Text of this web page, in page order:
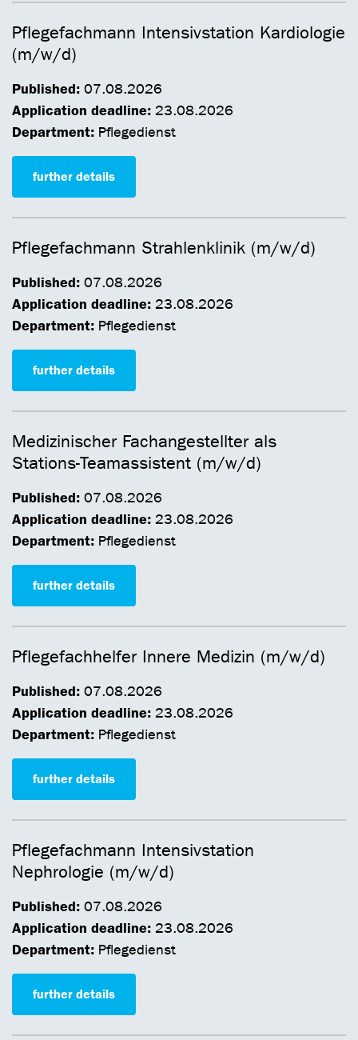
Pflegefachmann Intensivstation Kardiologie
(m/w/d)
Published: 07.08.2026
Application deadline: 23.08.2026
Department: Pflegedienst
further details
Pflegefachmann Strahlenklinik (m/w/d)
Published: 07.08.2026
Application deadline: 23.08.2026
Department: Pflegedienst
further details
Medizinischer Fachangestellter als
Stations-Teamassistent (m/w/d)
Published: 07.08.2026
Application deadline: 23.08.2026
Department: Pflegedienst
further details
Pflegefachhelfer Innere Medizin (m/w/d)
Published: 07.08.2026
Application deadline: 23.08.2026
Department: Pflegedienst
further details
Pflegefachmann Intensivstation
Nephrologie (m/w/d)
Published: 07.08.2026
Application deadline: 23.08.2026
Department: Pflegedienst
further details